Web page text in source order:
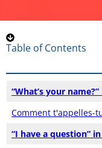
Table of Contents
“What’s your
Comment t'appelles-
“I have a question”